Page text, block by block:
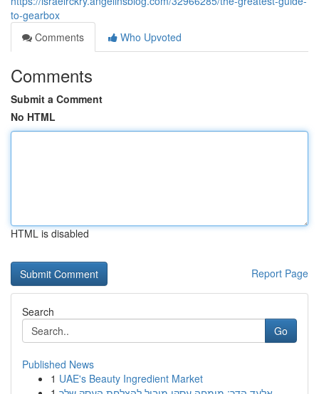
to-gearbox
Comments
Who Upvoted
Comments
Submit a Comment
No HTML
HTML is disabled
Report Page
Search
Go
Published News
1 UAE's Beauty Ingredient Market